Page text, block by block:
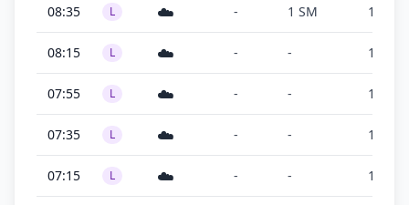
08:35 L ☁️ - 1 SM 100 ft
08:15 L ☁️ - - 100 ft
07:55 L ☁️ - - 100 ft
07:35 L ☁️ - - 100 ft
07:15 L ☁️ - - 100 ft